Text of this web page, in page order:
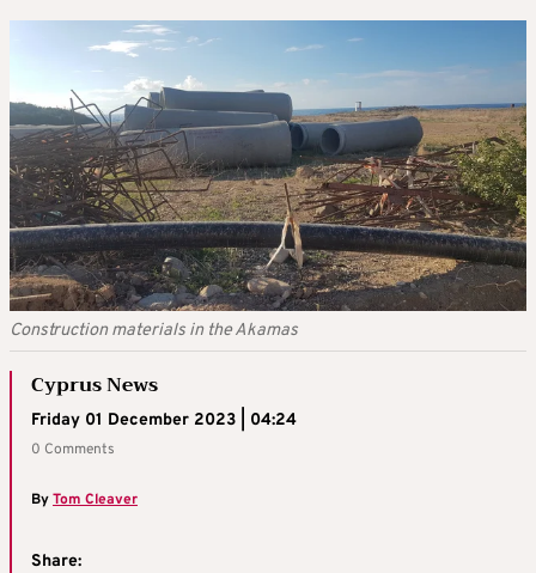
Construction materials in the Akamas
Cyprus News
Friday 01 December 2023 | 04:24
0 Comments
ByTom Cleaver
Share: